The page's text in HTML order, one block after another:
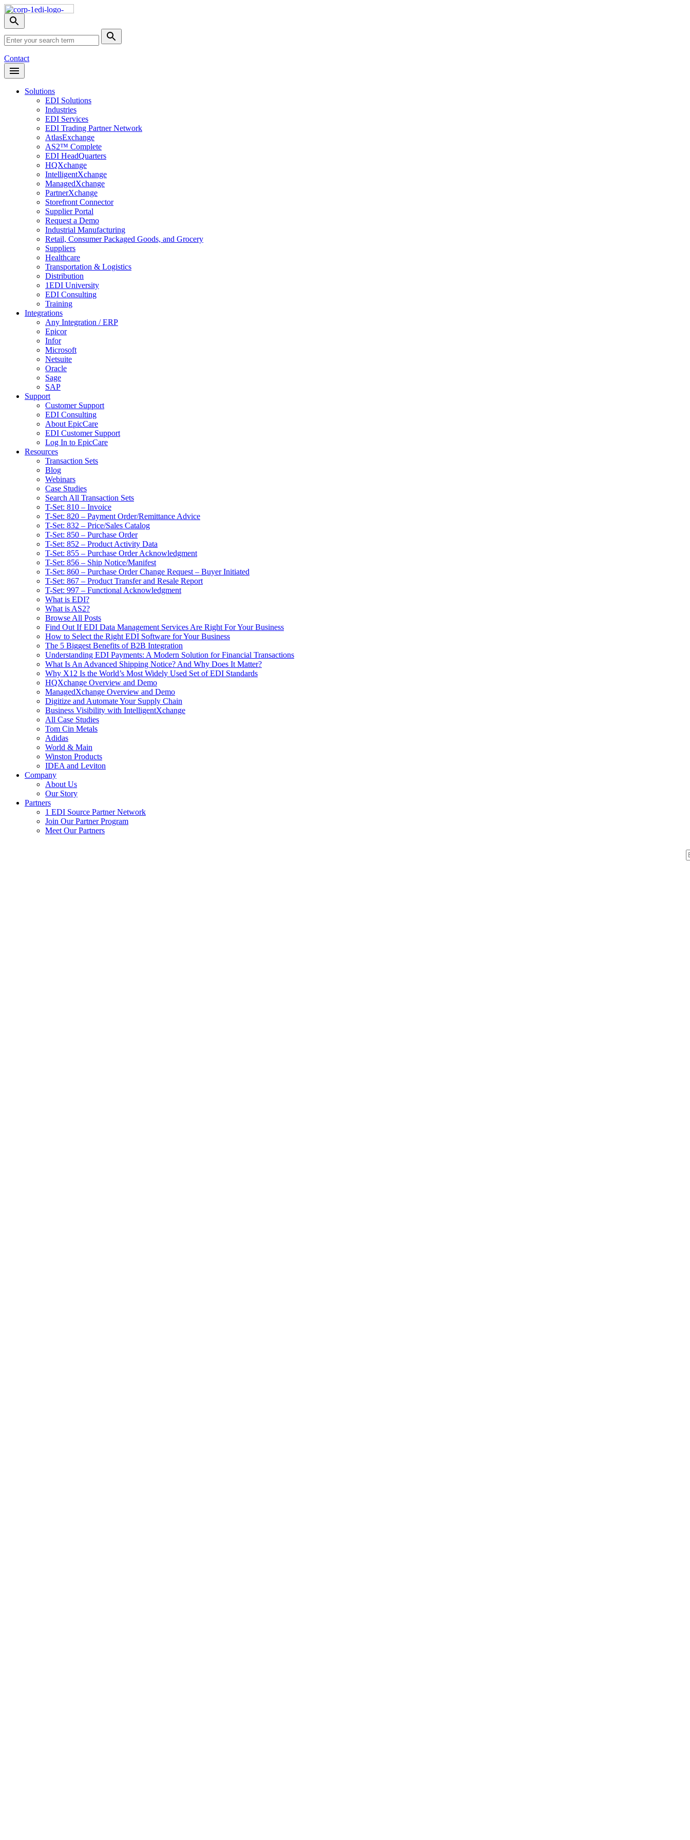
Skip
NavToggle
search
menu
Search
Submit
Search
Contact
Open
Header
Solutions
EDI Solutions
Industries
EDI Services
EDI Trading Partner Network
AtlasExchange
AS2™ Complete
EDI HeadQuarters
HQXchange
IntelligentXchange
ManagedXchange
PartnerXchange
Storefront Connector
Supplier Portal
Request a Demo
Industrial Manufacturing
Retail, Consumer Packaged Goods, and Grocery
Suppliers
Healthcare
Transportation & Logistics
Distribution
1EDI University
EDI Consulting
Training
Integrations
Any Integration / ERP
Epicor
Infor
Microsoft
Netsuite
Oracle
Sage
SAP
Support
Customer Support
EDI Consulting
About EpicCare
EDI Customer Support
Log In to EpicCare
Resources
Transaction Sets
Blog
Webinars
Case Studies
Search All Transaction Sets
T-Set: 810 – Invoice
T-Set: 820 – Payment Order/Remittance Advice
T-Set: 832 – Price/Sales Catalog
T-Set: 850 – Purchase Order
T-Set: 852 – Product Activity Data
T-Set: 855 – Purchase Order Acknowledgment
T-Set: 856 – Ship Notice/Manifest
T-Set: 860 – Purchase Order Change Request – Buyer Initiated
T-Set: 867 – Product Transfer and Resale Report
T-Set: 997 – Functional Acknowledgment
What is EDI?
What is AS2?
Browse All Posts
Find Out If EDI Data Management Services Are Right For Your Business
How to Select the Right EDI Software for Your Business
The 5 Biggest Benefits of B2B Integration
Understanding EDI Payments: A Modern Solution for Financial Transactions
What Is An Advanced Shipping Notice? And Why Does It Matter?
Why X12 Is the World’s Most Widely Used Set of EDI Standards
HQXchange Overview and Demo
ManagedXchange Overview and Demo
Digitize and Automate Your Supply Chain
Business Visibility with IntelligentXchange
All Case Studies
Tom Cin Metals
Adidas
World & Main
Winston Products
IDEA and Leviton
Company
About Us
Our Story
Partners
1 EDI Source Partner Network
Join Our Partner Program
Meet Our Partners